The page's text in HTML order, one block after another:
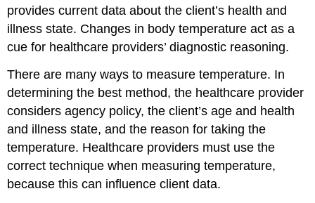
provides current data about the client’s health and
illness state. Changes in body temperature act as a
cue for healthcare providers’ diagnostic reasoning.
There are many ways to measure temperature. In
determining the best method, the healthcare provider
considers agency policy, the client’s age and health
and illness state, and the reason for taking the
temperature. Healthcare providers must use the
correct technique when measuring temperature,
because this can influence client data.